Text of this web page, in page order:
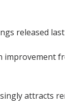
released
improvement
attracts